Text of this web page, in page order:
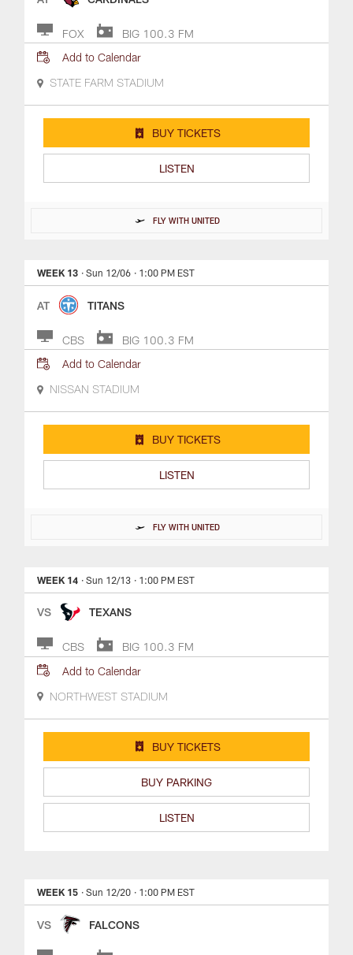
FOX
BIG 100.3 FM
Add to Calendar
STATE FARM STADIUM
LISTEN
BUY TICKETS
FLY WITH UNITED
WEEK 13 · Sun 12/06 · 1:00 PM EST
AT TITANS
CBS
BIG 100.3 FM
Add to Calendar
NISSAN STADIUM
LISTEN
BUY TICKETS
FLY WITH UNITED
WEEK 14 · Sun 12/13 · 1:00 PM EST
VS TEXANS
CBS
BIG 100.3 FM
Add to Calendar
NORTHWEST STADIUM
BUY PARKING
LISTEN
BUY TICKETS
WEEK 15 · Sun 12/20 · 1:00 PM EST
VS FALCONS